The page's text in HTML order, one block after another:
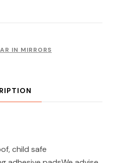
IN MIRRORS
child safe